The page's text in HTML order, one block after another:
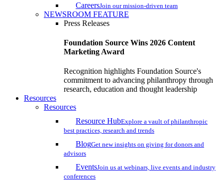
CareersJoin our mission-driven team
NEWSROOM FEATURE
Press Releases
Foundation Source Wins 2026 Content
Marketing Award
Recognition highlights Foundation Source's
commitment to advancing philanthropy through
research, education and thought leadership
Resources
Resources
Resource HubExplore a vault of philanthropic
best practices, research and trends
BlogGet new insights on giving for donors and
advisors
EventsJoin us at webinars, live events and industry
conferences